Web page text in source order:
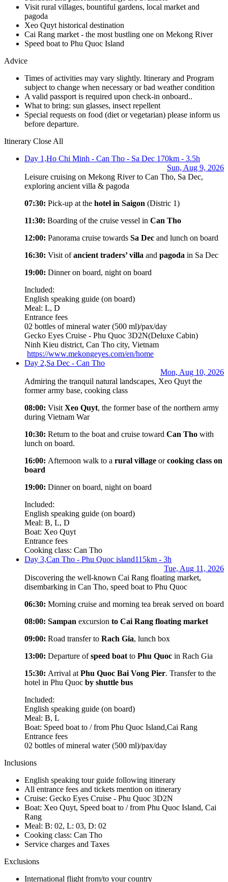
Visit rural villages, bountiful gardens, local market and
pagoda
Xeo Quyt historical destination
Cai Rang market - the most bustling one on Mekong River
Speed boat to Phu Quoc Island
Advice
Times of activities may vary slightly. Itinerary and Program
subject to change when necessary or bad weather condition
A valid passport is required upon check-in onboard..
What to bring: sun glasses, insect repellent
Special requests on food (diet or vegetarian) please inform us
before departure.
Itinerary Close All
Day 1,Ho Chi Minh - Can Tho - Sa Dec 170km - 3.5h
Sun, Aug 9, 2026
Leisure cruising on Mekong River to Can Tho, Sa Dec,
exploring ancient villa & pagoda
07:30: Pick-up at the hotel in Saigon (Distric 1)
11:30: Boarding of the cruise vessel in Can Tho
12:00: Panorama cruise towards Sa Dec and lunch on board
16:30: Visit ofancient traders’ villa and pagoda in Sa Dec
19:00: Dinner on board, night on board
Included:
English speaking guide (on board)
Meal: L, D
Entrance fees
02 bottles of mineral water (500 ml)/pax/day
Gecko Eyes Cruise - Phu Quoc 3D2N(Deluxe Cabin)
Ninh Kieu district, Can Tho city, Vietnam
https://www.mekongeyes.com/en/home
Day 2,Sa Dec - Can Tho
Mon, Aug 10, 2026
Admiring the tranquil natural landscapes, Xeo Quyt the
former army base, cooking class
08:00: Visit Xeo Quyt, the former base of the northern army
during Vietnam War
10:30: Return to the boat and cruise toward Can Tho with
lunch on board.
16:00: Afternoon walk to a rural village orcooking class on
board
19:00: Dinner on board, night on board
Included:
English speaking guide (on board)
Meal: B, L, D
Boat: Xeo Quyt
Entrance fees
Cooking class: Can Tho
Day 3,Can Tho - Phu Quoc island115km - 3h
Tue, Aug 11, 2026
Discovering the well-known Cai Rang floating market,
disembarking in Can Tho, speed boat to Phu Quoc
06:30: Morning cruise and morning tea break served on board
08:00: Sampan excursion to Cai Rang floating market
09:00: Road transfer to Rach Gia, lunch box
13:00: Departure ofspeed boat to Phu Quoc in Rach Gia
15:30: Arrival at Phu Quoc Bai Vong Pier. Transfer to the
hotel in Phu Quoc by shuttle bus
Included:
English speaking guide (on board)
Meal: B, L
Boat: Speed boat to / from Phu Quoc Island,Cai Rang
Entrance fees
02 bottles of mineral water (500 ml)/pax/day
Inclusions
English speaking tour guide following itinerary
All entrance fees and tickets mention on itinerary
Cruise: Gecko Eyes Cruise - Phu Quoc 3D2N
Boat: Xeo Quyt, Speed boat to / from Phu Quoc Island, Cai
Rang
Meal: B: 02, L: 03, D: 02
Cooking class: Can Tho
Service charges and Taxes
Exclusions
International flight from/to your country